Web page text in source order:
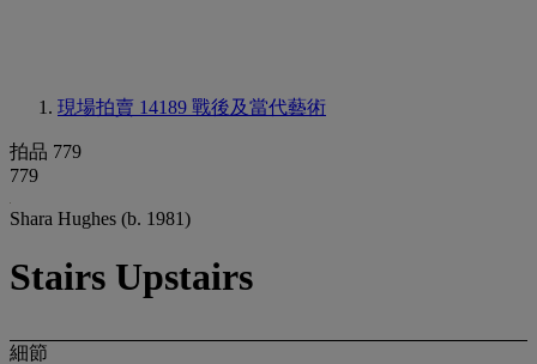
現場拍賣 14189 戰後及當代藝術
拍品 779
779
Shara Hughes (b. 1981)
Stairs Upstairs
細節